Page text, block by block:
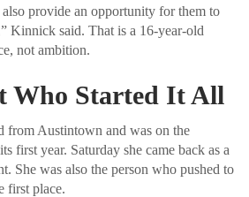
provide an opportunity for them to
Kinnick said. That is a 16-year-old
not ambition.
Who Started It All
from Austintown and was on the
first year. Saturday she came back as a
She was also the person who pushed to
first place.